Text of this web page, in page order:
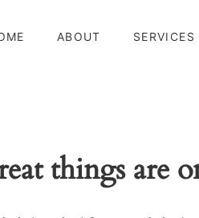
ABOUT SERVICES
things are